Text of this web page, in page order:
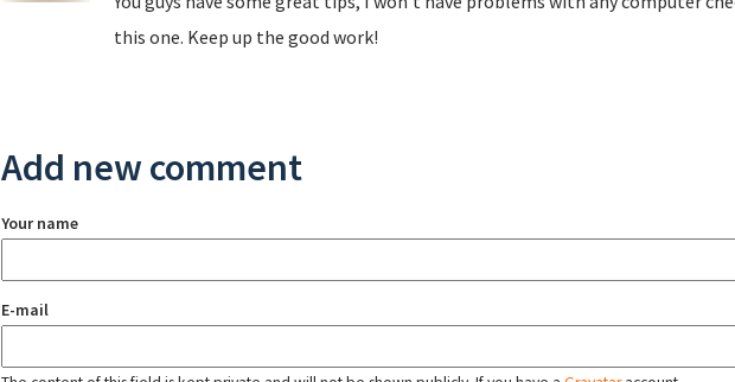
this one. Keep up the good work!
Add new comment
Your name
E-mail